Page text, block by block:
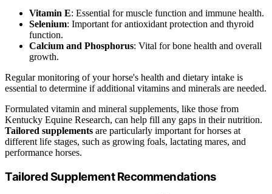
Vitamin E: Essential for muscle function and immune health.
Selenium: Important for antioxidant protection and thyroid
function.
Calcium and Phosphorus: Vital for bone health and overall
growth.
Regular monitoring of your horse's health and dietary intake is
essential to determine if additional vitamins and minerals are needed.
Formulated vitamin and mineral supplements, like those from
Kentucky Equine Research, can help fill any gaps in their nutrition.
Tailored supplements are particularly important for horses at
different life stages, such as growing foals, lactating mares, and
performance horses.
Tailored Supplement Recommendations